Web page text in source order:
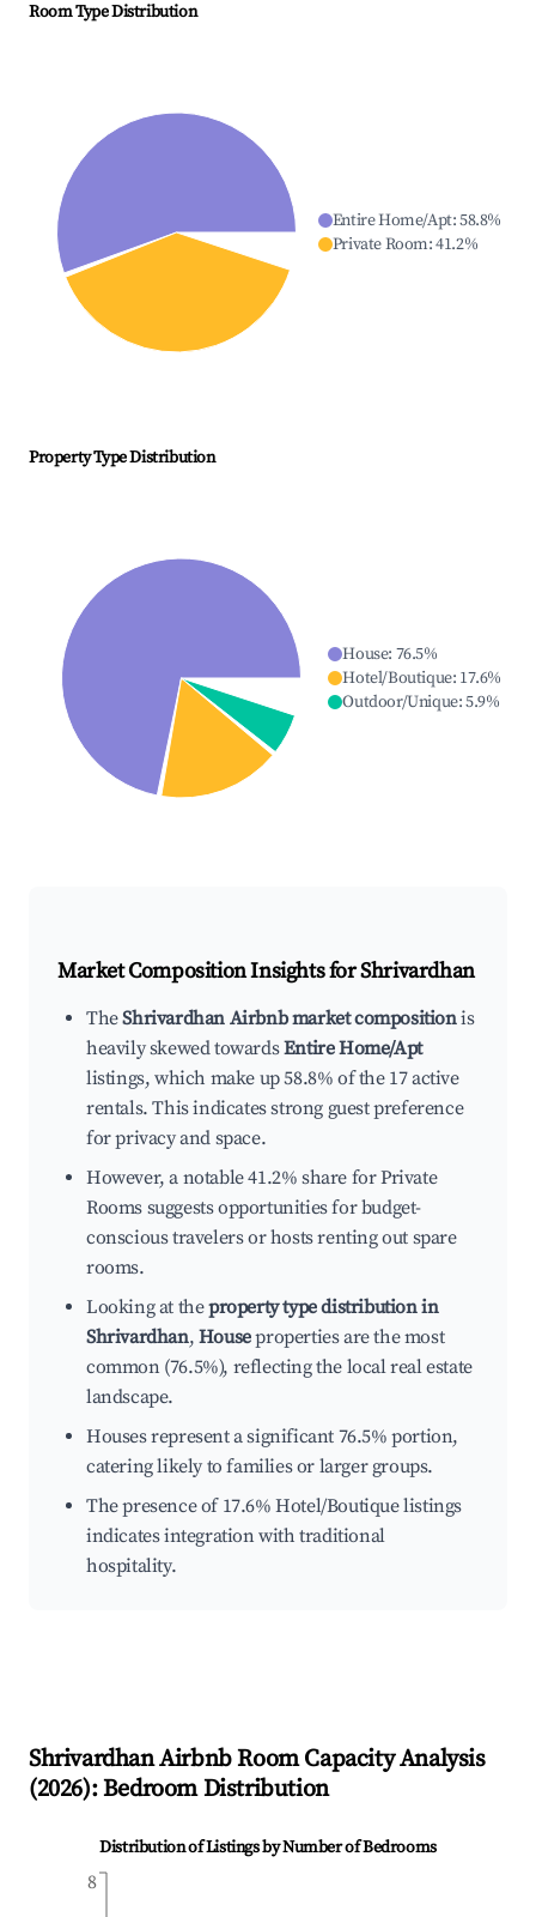
Room Type Distribution
Entire Home/Apt:58.8%
Private Room:41.2%
Property Type Distribution
House: 76.5%
Hotel/Boutique: 17.6%
Outdoor/Unique:5.9%
Market Composition Insights forShrivardhan
TheShrivardhan Airbnb market compositionis
heavily skewed towardsEntire Home/Apt
listings, which make up 58.8% of the 17 active
rentals. This indicates strong guest preference
for privacy and space.
However, a notable 41.2% share for Private
Rooms suggests opportunities for budget-
conscious travelers or hosts renting out spare
rooms.
Looking at theproperty type distribution in
Shrivardhan, Houseproperties are the most
common (76.5%), reflecting the local real estate
landscape.
Houses represent a significant 76.5% portion,
catering likely to families or larger groups.
The presence of 17.6% Hotel/Boutique listings
indicates integration with traditional
hospitality.
ShrivardhanAirbnb Room Capacity Analysis
(2026): Bedroom Distribution
Distribution of Listings by Number of Bedrooms
8